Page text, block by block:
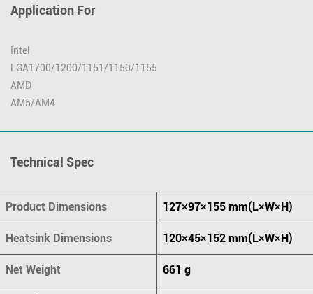
Application For
Intel
LGA1700/1200/1151/1150/1155
AMD
AM5/AM4
Technical Spec
Product Dimensions 127×97×155 mm(L×W×H)
Heatsink Dimensions 120×45×152 mm(L×W×H)
Net Weight 661 g